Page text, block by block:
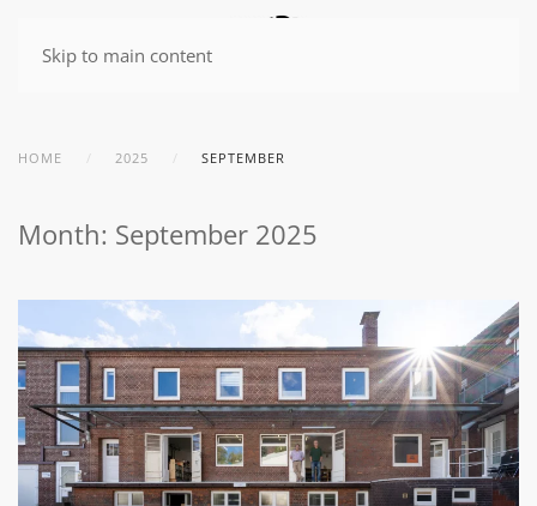
Skip to main content
HOME 2025 SEPTEMBER
Month: September 2025